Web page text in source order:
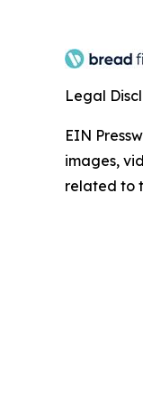
Legal
EIN
images,
related to